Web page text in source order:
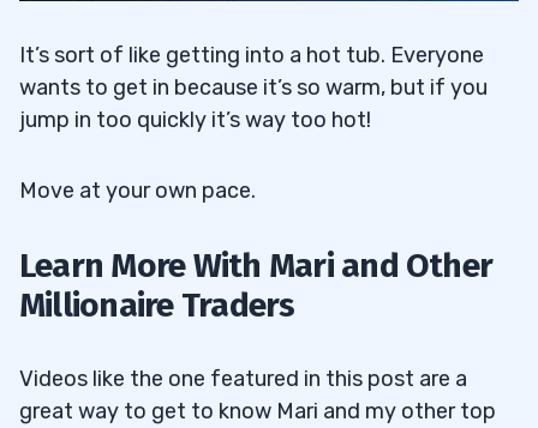
It’s sort of like getting into a hot tub. Everyone
wants to get in because it’s so warm, but if you
jump in too quickly it’s way too hot!
Move at your own pace.
Learn More With Mari and Other
Millionaire Traders
Videos like the one featured in this post are a
great way to get to know Mari and my other top